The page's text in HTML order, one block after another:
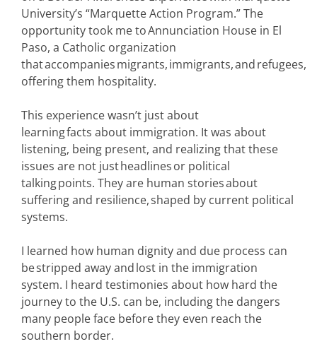
University’s “Marquette Action Program.” The
opportunity took me to Annunciation House in El
Paso, a Catholic organization
that accompanies migrants, immigrants, and refugees,
offering them hospitality.
This experience wasn’t just about
learning facts about immigration. It was about
listening, being present, and realizing that these
issues are not just headlines or political
talking points. They are human stories about
suffering and resilience, shaped by current political
systems.
I learned how human dignity and due process can
be stripped away and lost in the immigration
system. I heard testimonies about how hard the
journey to the U.S. can be, including the dangers
many people face before they even reach the
southern border.